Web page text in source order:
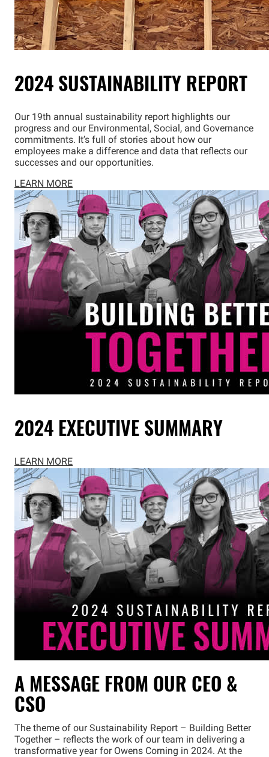
2024 SUSTAINABILITY REPORT
Our 19th annual sustainability report highlights our
progress and our Environmental, Social, and Governance
commitments. It’s full of stories about how our
employees make a difference and data that reflects our
successes and our opportunities.
LEARN MORE
2024 EXECUTIVE SUMMARY
LEARN MORE
A MESSAGE FROM OUR CEO &
CSO
The theme of our Sustainability Report – Building Better
Together – reflects the work of our team in delivering a
transformative year for Owens Corning in 2024. At the